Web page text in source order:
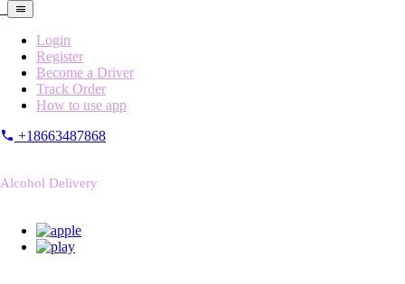
Login
Register
Become a Driver
Track Order
How to use app
+18663487868
Alcohol Delivery